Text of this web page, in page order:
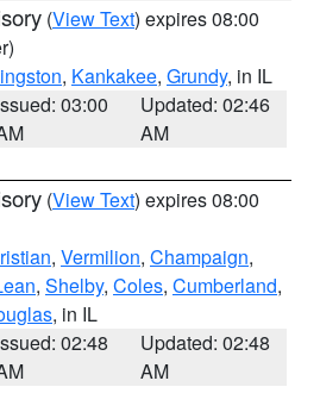
(View Text) expires 08:00
, Kankakee, Grundy, in IL
03:00
Updated: 02:46
AM
(View Text) expires 08:00
, Vermilion, Champaign,
, Shelby, Coles, Cumberland,
, in IL
02:48
Updated: 02:48
AM